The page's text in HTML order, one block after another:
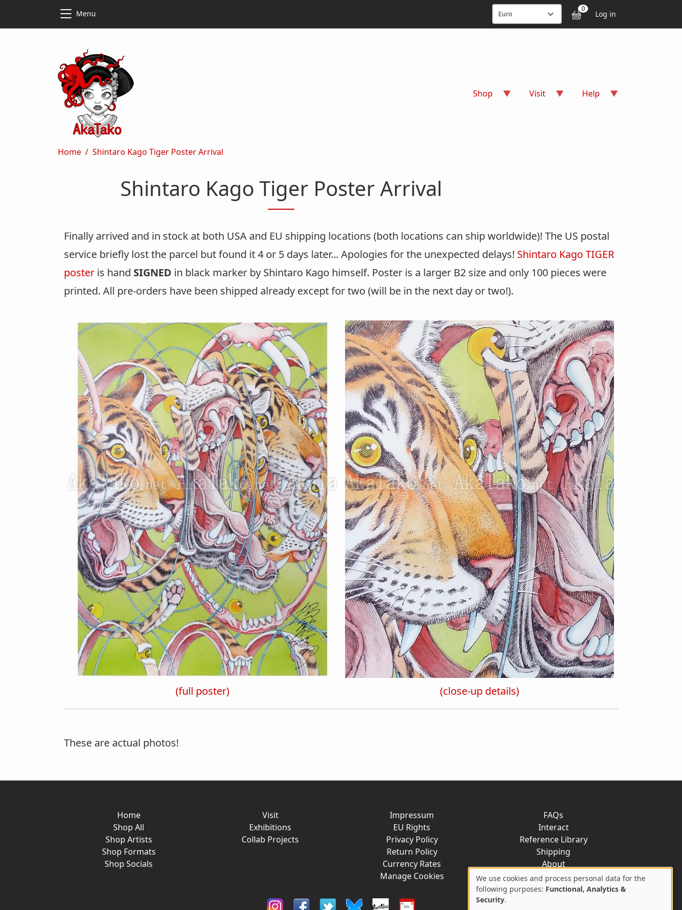
Menu 0 User
Log in
Shop Visit Help
Breadcrumb
Home Shintaro Kago Tiger Poster Arrival
Shintaro Kago Tiger Poster Arrival
Finally arrived and in stock at both USA and EU shipping locations (both locations can ship worldwide)! The US postal
service briefly lost the parcel but found it 4 or 5 days later... Apologies for the unexpected delays! Shintaro Kago TIGER
poster is hand SIGNED in black marker by Shintaro Kago himself. Poster is a larger B2 size and only 100 pieces were
printed. All pre-orders have been shipped already except for two (will be in the next day or two!).
(full poster) (close-up details)
These are actual photos!
Home
Shop All
Shop Artists
Shop Formats
Shop Socials
Visit
Exhibitions
Collab Projects
Impressum
EU Rights
Privacy Policy
Return Policy
Currency Rates
Manage Cookies
FAQs
Interact
Reference Library
Shipping
About
Contact
Use
We use cookies and process personal data for the
following purposes: Functional, Analytics &
Security.